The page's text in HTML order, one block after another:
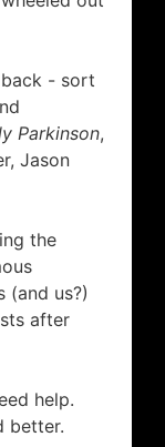
back - sort
Parkinson,
Jason
the
(and us?)
after
help.
better.